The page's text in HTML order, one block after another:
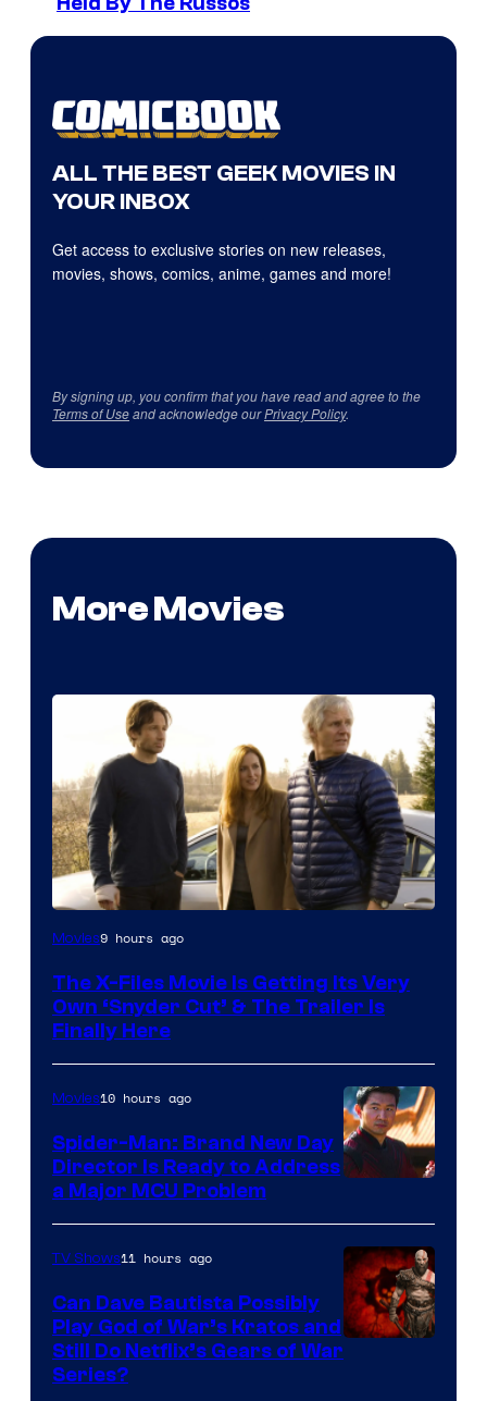
ALL THE BEST GEEK MOVIES IN
YOUR INBOX
Get access to exclusive stories on new releases,
movies, shows, comics, anime, games and more!
By signing up, you confirm that you have read and agree to the
Terms of Useand acknowledge ourPrivacy Policy.
More Movies
Movies9 hours ago
The X-Files Movie Is Getting Its Very
Own ‘Snyder Cut’ & The Trailer Is
Finally Here
Movies10 hours ago
Spider-Man: Brand New Day
Director Is Ready to Address
a Major MCU Problem
Sony
TV Shows11 hours ago
Can Dave Bautista Possibly
Play God of War’s Kratos and
Still Do Netflix’s Gears of War
Series?